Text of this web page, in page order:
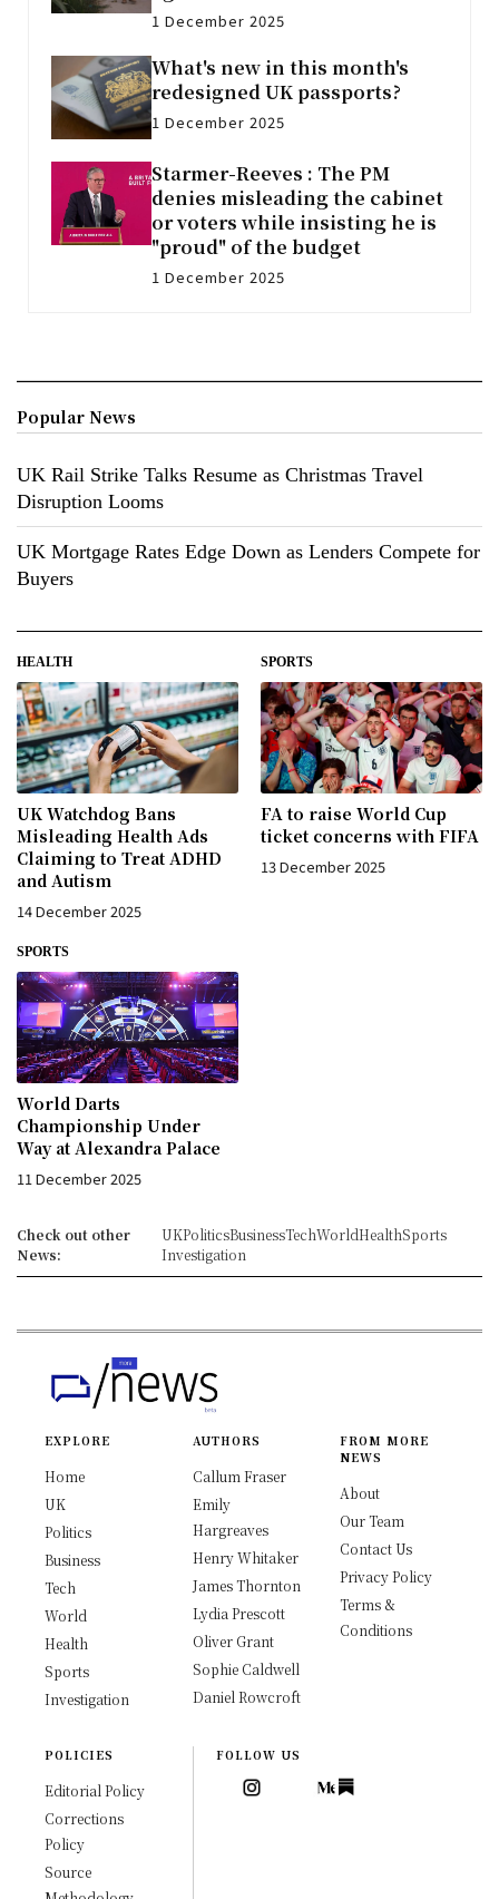
1 December 2025
What's new in this month's
redesigned UK passports?
1 December 2025
Starmer-Reeves : The PM
denies misleading the cabinet
or voters while insisting he is
"proud" of the budget
1 December 2025
HEALTH
UK Watchdog Bans
Misleading Health Ads
Claiming to Treat ADHD
and Autism
14 December 2025
SPORTS
FA to raise World Cup
ticket concerns with FIFA
13 December 2025
SPORTS
World Darts
Championship Under
Way at Alexandra Palace
11 December 2025
Check out other
News:
UKPoliticsBusinessTechWorldHealthSports
Investigation
Popular News
UK Rail Strike Talks Resume as Christmas Travel
Disruption Looms
UK Mortgage Rates Edge Down as Lenders Compete for
Buyers
EXPLORE
Home
UK
Politics
Business
Tech
World
Health
Sports
Investigation
AUTHORS
Callum Fraser
Emily
Hargreaves
Henry Whitaker
James Thornton
Lydia Prescott
Oliver Grant
Sophie Caldwell
Daniel Rowcroft
FROM MORE
NEWS
About
Our Team
Contact Us
Privacy Policy
Terms &
Conditions
POLICIES
Editorial Policy
Corrections
Policy
Source
FOLLOW US